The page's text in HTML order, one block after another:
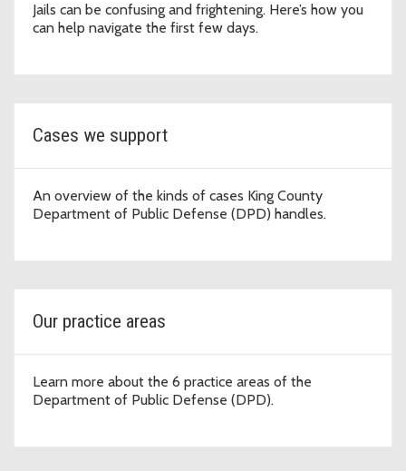
Jails can be confusing and frightening. Here’s how you
can help navigate the first few days.
Cases we support
An overview of the kinds of cases King County
Department of Public Defense (DPD) handles.
Our practice areas
Learn more about the 6 practice areas of the
Department of Public Defense (DPD).